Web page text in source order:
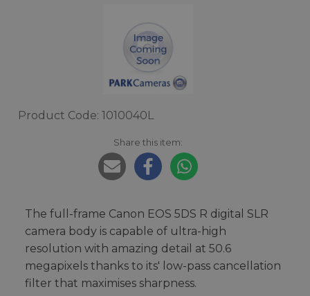
Product Code: 1010040L
Share this item:
The full-frame Canon EOS 5DS R digital SLR
camera body is capable of ultra-high
resolution with amazing detail at 50.6
megapixels thanks to its' low-pass cancellation
filter that maximises sharpness.